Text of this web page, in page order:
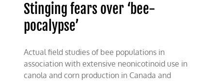
Stinging fears over ‘bee-
pocalypse’
Actual field studies of bee populations in
association with extensive neonicotinoid use in
canola and corn production in Canada and